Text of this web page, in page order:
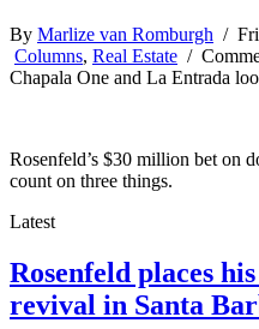
By Marlize van Romburgh /
Columns, Real Estate /
Chapala One and La Entrada
Rosenfeld’s $30 million bet on
count on three things.
Latest
Rosenfeld places
revival in Santa